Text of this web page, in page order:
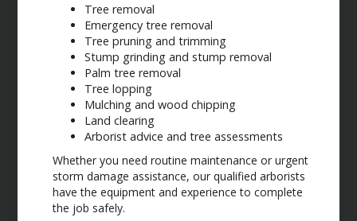
Tree removal
Emergency tree removal
Tree pruning and trimming
Stump grinding and stump removal
Palm tree removal
Tree lopping
Mulching and wood chipping
Land clearing
Arborist advice and tree assessments
Whether you need routine maintenance or urgent
storm damage assistance, our qualified arborists
have the equipment and experience to complete
the job safely.